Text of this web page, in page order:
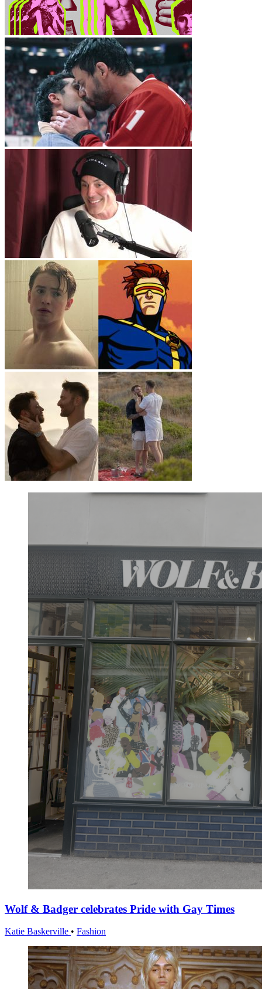
Wolf & Badger celebrates Pride with Gay Times
Katie Baskerville • Fashion